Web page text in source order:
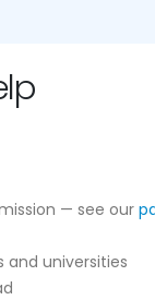
— see our
and universities